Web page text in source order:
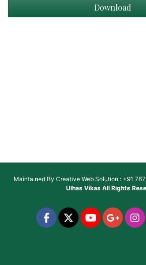
Download
Maintained By Creative Web Solution : +91
Ulhas VikasAll Rights